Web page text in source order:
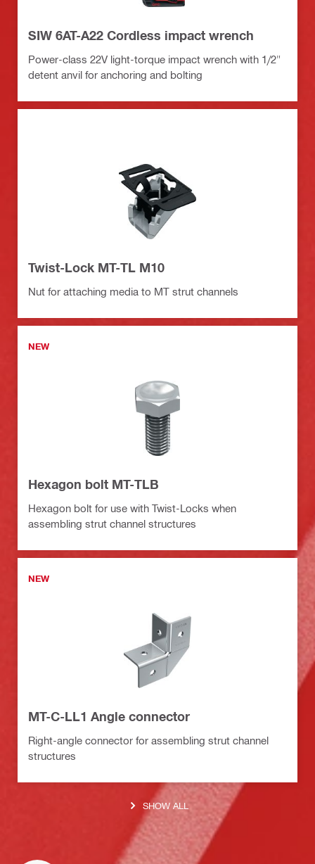
SIW 6AT-A22 Cordless impact wrench
Power-class 22V light-torque impact wrench with 1/2"
detent anvil for anchoring and bolting
Twist-Lock MT-TL M10
Nut for attaching media to MT strut channels
NEW
Hexagon bolt MT-TLB
Hexagon bolt for use with Twist-Locks when
assembling strut channel structures
NEW
MT-C-LL1 Angle connector
Right-angle connector for assembling strut channel
structures
SHOW ALL